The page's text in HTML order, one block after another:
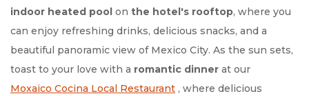
indoor heated pool on the hotel's rooftop, where you
can enjoy refreshing drinks, delicious snacks, and a
beautiful panoramic view of Mexico City. As the sun sets,
toast to your love with a romantic dinner at our
Moxaico Cocina Local Restaurant , where delicious